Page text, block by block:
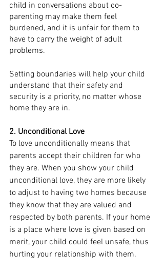
child in conversations about co-
parenting may make them feel
burdened, and it is unfair for them to
have to carry the weight of adult
problems.
Setting boundaries will help your child
understand that their safety and
security is a priority, no matter whose
home they are in.
2. Unconditional Love
To love unconditionally means that
parents accept their children for who
they are. When you show your child
unconditional love, they are more likely
to adjust to having two homes because
they know that they are valued and
respected by both parents. If your home
is a place where love is given based on
merit, your child could feel unsafe, thus
hurting your relationship with them.